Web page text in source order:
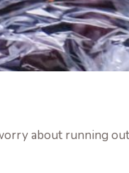
about running